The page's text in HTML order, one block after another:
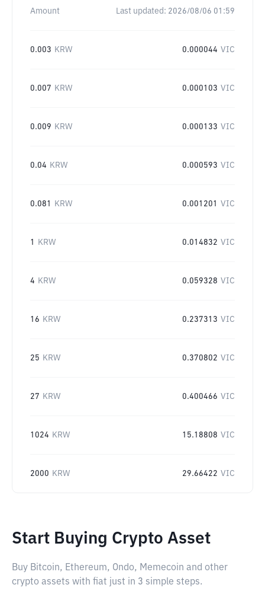
Amount Last updated: 2026/08/06 01:59
0.003 KRW 0.000044 VIC
0.007 KRW 0.000103 VIC
0.009 KRW 0.000133 VIC
0.04 KRW 0.000593 VIC
0.081 KRW 0.001201 VIC
1 KRW 0.014832 VIC
4 KRW 0.059328 VIC
16 KRW 0.237313 VIC
25 KRW 0.370802 VIC
27 KRW 0.400466 VIC
1024 KRW 15.18808 VIC
2000 KRW 29.66422 VIC
Start Buying Crypto Asset
Buy Bitcoin, Ethereum, Ondo, Memecoin and other
crypto assets with fiat just in 3 simple steps.